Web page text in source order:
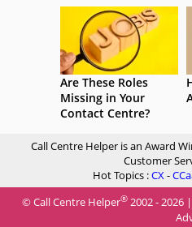
Are These Roles
Missing in Your
Contact Centre?
Call Centre Helper is an Award
Customer
Hot Topics :CX-
© Call Centre Helper® 2002 - 2026 |